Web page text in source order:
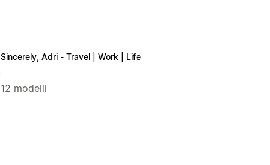
Sincerely, Adri - Travel | Work | Life
12 modelli